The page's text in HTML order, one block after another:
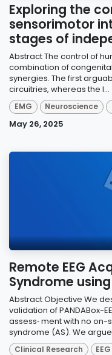
Exploring the
sensorimotor
stages of
Abstract The control of
combination of
synergies. The first
circuitries, whereas the l...
EMG Neuroscience
May 26, 2025
Remote EEG
Syndrome using
Abstract Objective We
validation of PANDABox-
assess‑ ment with no
syndrome (AS). We argue
Clinical Research EEG